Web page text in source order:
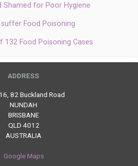
Shamed for Poor Hygiene
Food Poisoning
Food Poisoning Cases
ADDRESS
82 Buckland Road
NUNDAH
BRISBANE
QLD 4012
AUSTRALIA
Google Maps